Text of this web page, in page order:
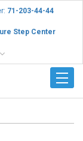
71-203-44-44
Step Center